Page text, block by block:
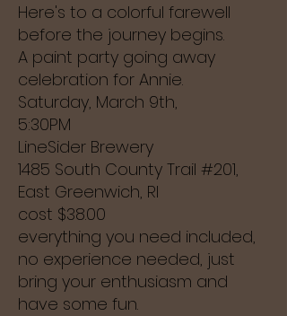
Here's to a colorful farewell
before the journey begins.
A paint party going away
celebration for Annie.
Saturday, March 9th,
5:30PM
LineSider Brewery
1485 South County Trail #201,
East Greenwich, RI
cost $38.00
everything you need included,
no experience needed, just
bring your enthusiasm and
have some fun.